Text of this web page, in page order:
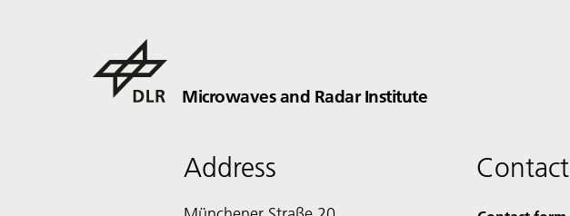
Microwaves and Radar Institute
Address Contact